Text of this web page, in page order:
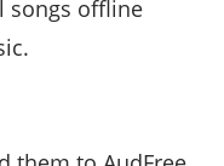
songs offline